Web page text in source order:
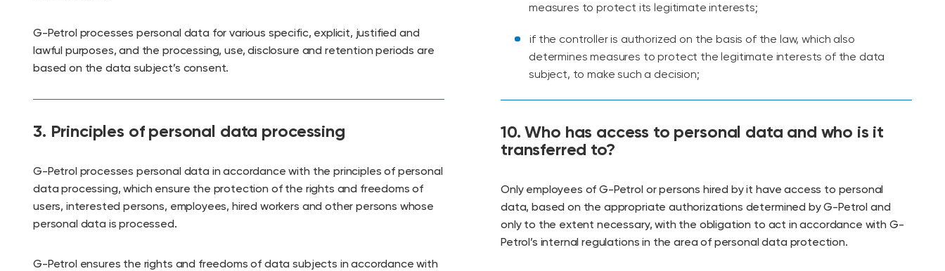
G-Petrol processes personal data for various specific, explicit, justified and
lawful purposes, and the processing, use, disclosure and retention periods are
based on the data subject’s consent.
3. Principles of personal data processing
G-Petrol processes personal data in accordance with the principles of personal
data processing, which ensure the protection of the rights and freedoms of
users, interested persons, employees, hired workers and other persons whose
personal data is processed.
G-Petrol ensures the rights and freedoms of data subjects in accordance with
measures to protect its legitimate interests;
if the controller is authorized on the basis of the law, which also
determines measures to protect the legitimate interests of the data
subject, to make such a decision;
10. Who has access to personal data and who is it
transferred to?
Only employees of G-Petrol or persons hired by it have access to personal
data, based on the appropriate authorizations determined by G-Petrol and
only to the extent necessary, with the obligation to act in accordance with G-
Petrol’s internal regulations in the area of personal data protection.